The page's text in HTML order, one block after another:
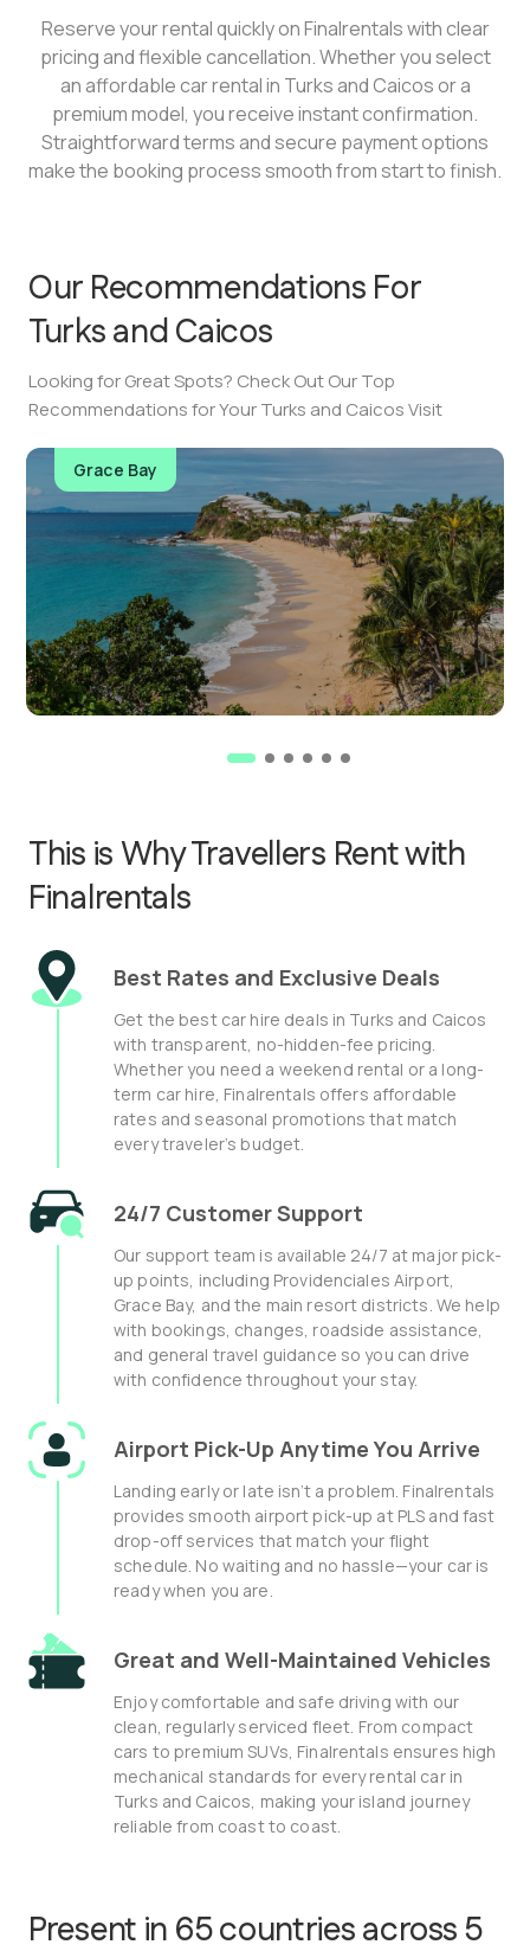
Reserve your rental quickly on Finalrentals with clear
pricing and flexible cancellation. Whether you select
an affordable car rental in Turks and Caicos or a
premium model, you receive instant confirmation.
Straightforward terms and secure payment options
make the booking process smooth from start to finish.
Our Recommendations For
Turks and Caicos
Looking for Great Spots? Check Out Our Top
Recommendations for Your Turks and Caicos Visit
Grace Bay
This is Why Travellers Rent with
Finalrentals
Best Rates and Exclusive Deals
Get the best car hire deals in Turks and Caicos
with transparent, no-hidden-fee pricing.
Whether you need a weekend rental or a long-
term car hire, Finalrentals offers affordable
rates and seasonal promotions that match
every traveler’s budget.
24/7 Customer Support
Our support team is available 24/7 at major pick-
up points, including Providenciales Airport,
Grace Bay, and the main resort districts. We help
with bookings, changes, roadside assistance,
and general travel guidance so you can drive
with confidence throughout your stay.
Airport Pick-Up Anytime You Arrive
Landing early or late isn’t a problem. Finalrentals
provides smooth airport pick-up at PLS and fast
drop-off services that match your flight
schedule. No waiting and no hassle—your car is
ready when you are.
Great and Well-Maintained Vehicles
Enjoy comfortable and safe driving with our
clean, regularly serviced fleet. From compact
cars to premium SUVs, Finalrentals ensures high
mechanical standards for every rental car in
Turks and Caicos, making your island journey
reliable from coast to coast.
Present in 65 countries across 5